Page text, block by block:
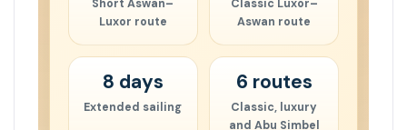
Short Aswan–
Luxor route
Classic Luxor–
Aswan route
8 days
Extended sailing
6 routes
Classic, luxury
and Abu Simbel